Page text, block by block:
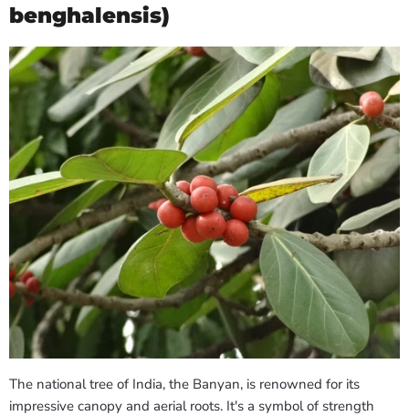
benghalensis)
The national tree of India, the Banyan, is renowned for its
impressive canopy and aerial roots. It's a symbol of strength